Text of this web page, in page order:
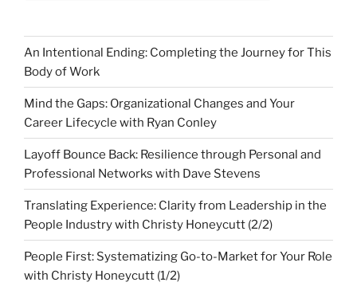
An Intentional Ending: Completing the Journey for This
Body of Work
Mind the Gaps: Organizational Changes and Your
Career Lifecycle with Ryan Conley
Layoff Bounce Back: Resilience through Personal and
Professional Networks with Dave Stevens
Translating Experience: Clarity from Leadership in the
People Industry with Christy Honeycutt (2/2)
People First: Systematizing Go-to-Market for Your Role
with Christy Honeycutt (1/2)